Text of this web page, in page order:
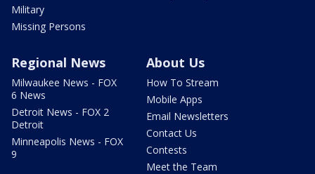
Military
Missing Persons
Regional News
Milwaukee News - FOX
6 News
Detroit News - FOX 2
Detroit
Minneapolis News - FOX
9
About Us
How To Stream
Mobile Apps
Email Newsletters
Contact Us
Contests
Meet the Team